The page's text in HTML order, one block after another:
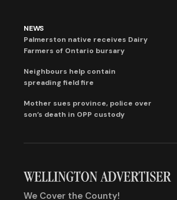
NEWS
Palmerston native receives Dairy
Farmers of Ontario bursary
Neighbours help contain
spreading field fire
Mother sues province, police over
son’s death in OPP custody
We Cover the County!